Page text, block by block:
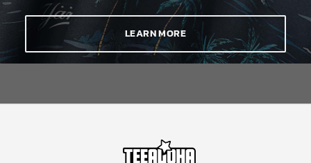
LEARN MORE